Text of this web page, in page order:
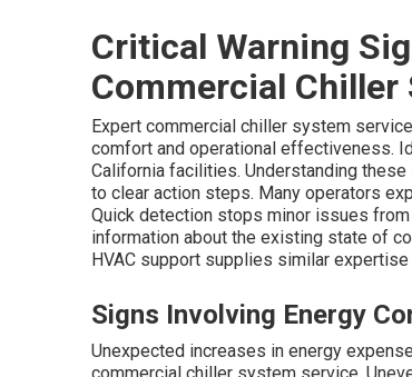
Critical Warning
Commercial
Expert commercial chiller system
comfort and operational effectiveness.
California facilities. Understanding
to clear action steps. Many operators
Quick detection stops minor issues
information about the existing state of
HVAC support supplies similar
Signs Involving Energy
Unexpected increases in energy